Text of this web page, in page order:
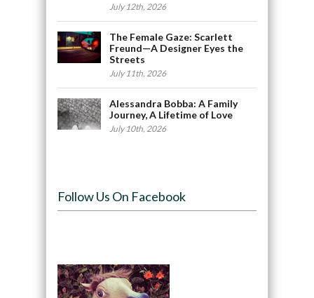
July 12th, 2026
The Female Gaze: Scarlett
Freund—A Designer Eyes the
Streets
July 11th, 2026
Alessandra Bobba: A Family
Journey, A Lifetime of Love
July 10th, 2026
Follow Us On Facebook